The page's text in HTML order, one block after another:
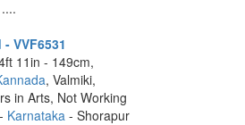
VVF6531
11in - 149cm,
, Valmiki,
in Arts, Not Working
Karnataka- Shorapur